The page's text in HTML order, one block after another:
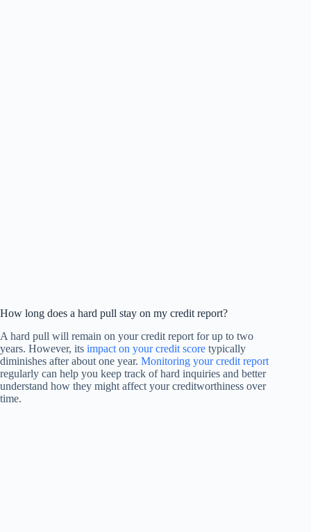
How long does a hard pull stay on my credit report?
A hard pull will remain on your credit report for up to two
years. However, its impact on your credit score typically
diminishes after about one year. Monitoring your credit report
regularly can help you keep track of hard inquiries and better
understand how they might affect your creditworthiness over
time.